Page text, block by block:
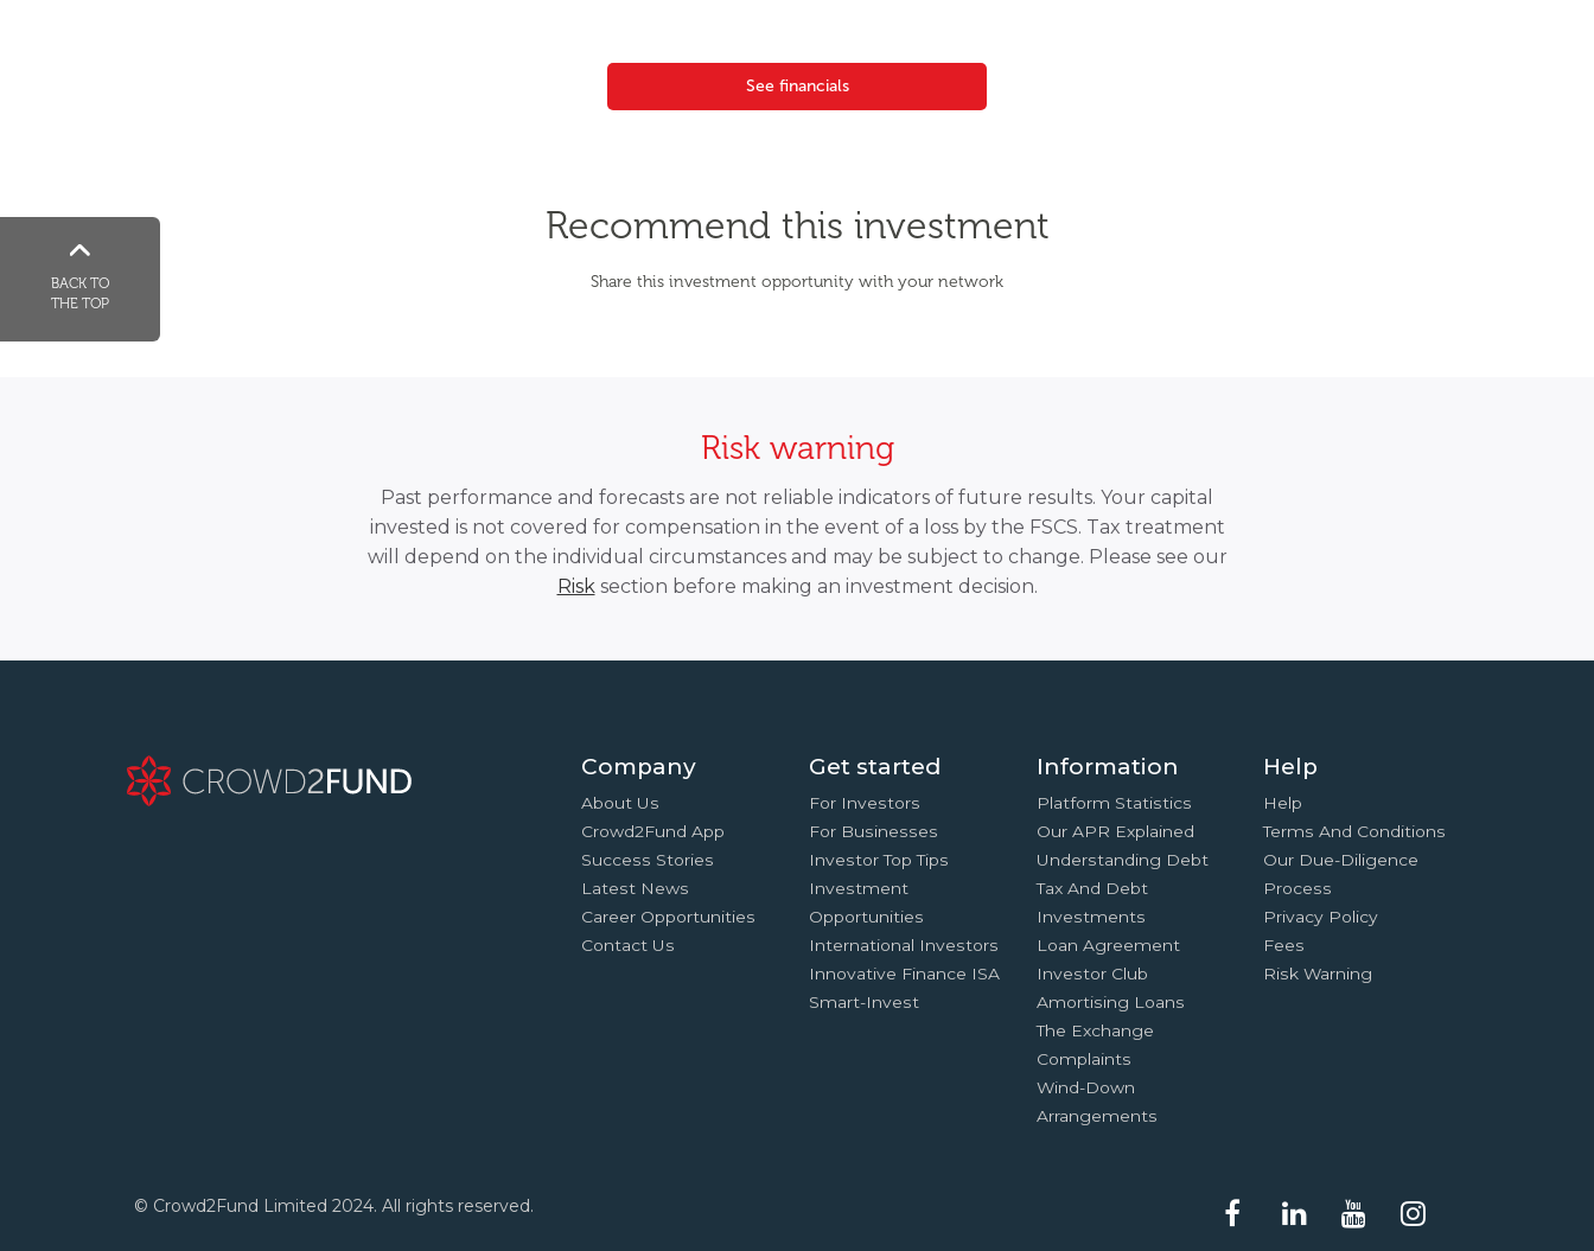
See financials
BACK TO
THE TOP
Recommend this investment
Share this investment opportunity with your network
Risk warning
Past performance and forecasts are not reliable indicators of future results. Your capital
invested is not covered for compensation in the event of a loss by the FSCS. Tax treatment
will depend on the individual circumstances and may be subject to change. Please see our
Risksection before making an investment decision.
Company
About Us
Crowd2Fund App
Success Stories
Latest News
Career Opportunities
Contact Us
Get started
For Investors
For Businesses
Investor Top Tips
Investment
Opportunities
International Investors
Innovative Finance ISA
Smart-Invest
Information
Platform Statistics
Our APR Explained
Understanding Debt
Tax And Debt
Investments
Loan Agreement
Investor Club
Amortising Loans
The Exchange
Complaints
Wind-Down
Arrangements
Help
Help
Terms And Conditions
Our Due-Diligence
Process
Privacy Policy
Fees
Risk Warning
© Crowd2Fund Limited 2024. All rights reserved.